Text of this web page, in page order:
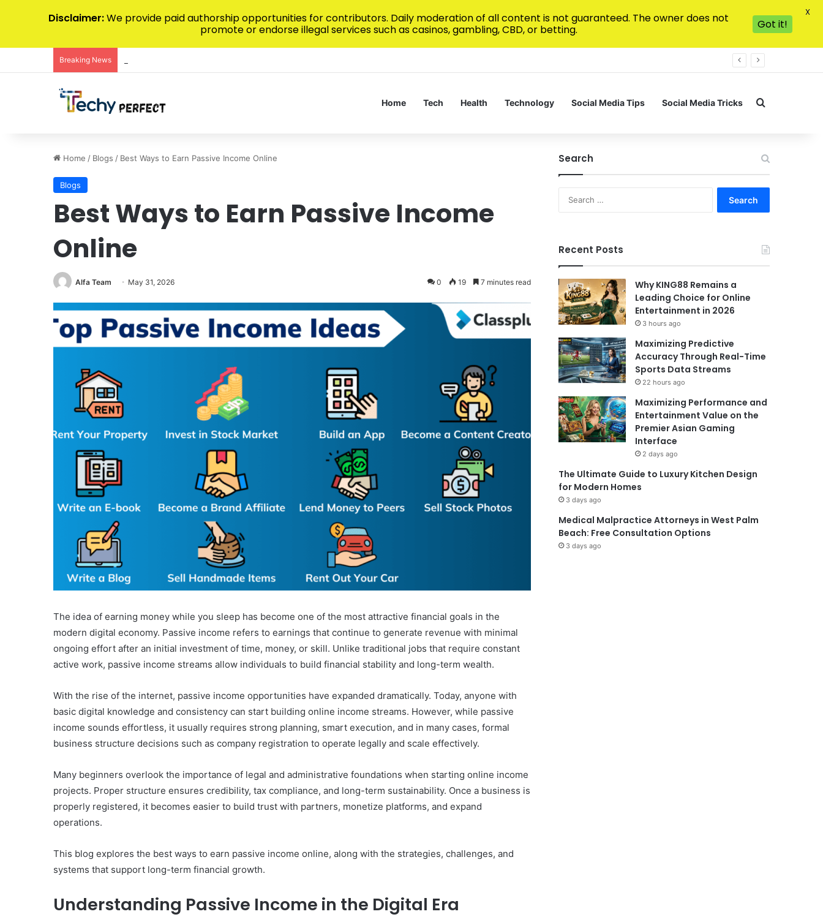
Breaking News
Home Tech Health Technology Social Media Tips Social Media Tricks Search for
Home / Blogs / Best Ways to Earn Passive Income Online
Blogs
Best Ways to Earn Passive Income
Online
Alfa Team May 31, 2026 0 19 7 minutes read
The idea of earning money while you sleep has become one of the most attractive financial goals in the
modern digital economy. Passive income refers to earnings that continue to generate revenue with minimal
ongoing effort after an initial investment of time, money, or skill. Unlike traditional jobs that require constant
active work, passive income streams allow individuals to build financial stability and long-term wealth.
With the rise of the internet, passive income opportunities have expanded dramatically. Today, anyone with
basic digital knowledge and consistency can start building online income streams. However, while passive
income sounds effortless, it usually requires strong planning, smart execution, and in many cases, formal
business structure decisions such as company registration to operate legally and scale effectively.
Many beginners overlook the importance of legal and administrative foundations when starting online income
projects. Proper structure ensures credibility, tax compliance, and long-term sustainability. Once a business is
properly registered, it becomes easier to build trust with partners, monetize platforms, and expand
operations.
This blog explores the best ways to earn passive income online, along with the strategies, challenges, and
systems that support long-term financial growth.
Understanding Passive Income in the Digital Era
Search
Recent Posts
Why KING88 Remains a
Leading Choice for Online
Entertainment in 2026
3 hours ago
Maximizing Predictive
Accuracy Through Real-Time
Sports Data Streams
22 hours ago
Maximizing Performance and
Entertainment Value on the
Premier Asian Gaming
Interface
2 days ago
The Ultimate Guide to Luxury Kitchen Design
for Modern Homes
3 days ago
Medical Malpractice Attorneys in West Palm
Beach: Free Consultation Options
3 days ago
Disclaimer:We provide paid authorship opportunities for contributors. Daily moderation of all content is not guaranteed. The owner does not
promote or endorse illegal services such as casinos, gambling, CBD, or betting.
Got it!
X